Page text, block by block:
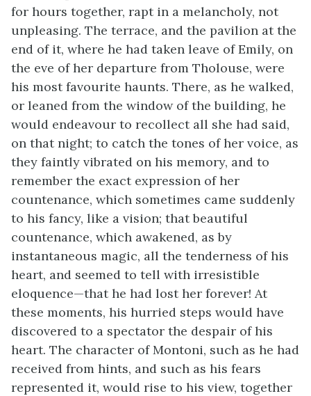
for hours together, rapt in a melancholy, not
unpleasing. The terrace, and the pavilion at the
end of it, where he had taken leave of Emily, on
the eve of her departure from Tholouse, were
his most favourite haunts. There, as he walked,
or leaned from the window of the building, he
would endeavour to recollect all she had said,
on that night; to catch the tones of her voice, as
they faintly vibrated on his memory, and to
remember the exact expression of her
countenance, which sometimes came suddenly
to his fancy, like a vision; that beautiful
countenance, which awakened, as by
instantaneous magic, all the tenderness of his
heart, and seemed to tell with irresistible
eloquence—that he had lost her forever! At
these moments, his hurried steps would have
discovered to a spectator the despair of his
heart. The character of Montoni, such as he had
received from hints, and such as his fears
represented it, would rise to his view, together